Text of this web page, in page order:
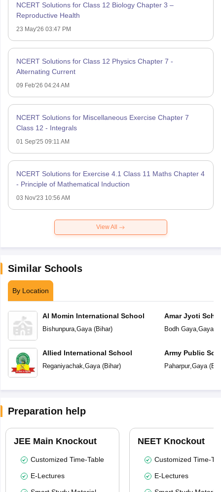
NCERT Solutions for Class 12 Biology Chapter 3 –
Reproductive Health
23 May'26 03:47 PM
NCERT Solutions for Class 12 Physics Chapter 7 -
Alternating Current
09 Feb'26 04:24 AM
NCERT Solutions for Miscellaneous Exercise Chapter 7
Class 12 - Integrals
01 Sep'25 09:11 AM
NCERT Solutions for Exercise 4.1 Class 11 Maths Chapter 4
- Principle of Mathematical Induction
03 Nov'23 10:56 AM
View All
Similar Schools
By Location
Al Momin International School
Bishunpura,Gaya(Bihar)
Allied International School
Reganiyachak,Gaya(Bihar)
Amar Jyoti
Bodh Gaya,Gaya(
Army Public
Paharpur,Gaya(
Preparation help
JEE Main Knockout
Customized Time-Table
E-Lectures
NEET Knockout
Customized Time-
E-Lectures